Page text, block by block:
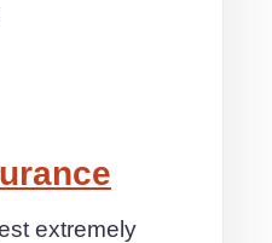
extremely